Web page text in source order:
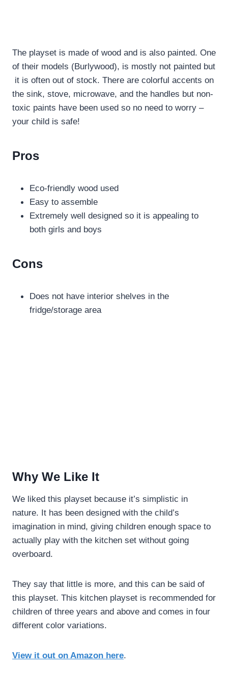
The playset is made of wood and is also painted. One
of their models (Burlywood), is mostly not painted but
it is often out of stock. There are colorful accents on
the sink, stove, microwave, and the handles but non-
toxic paints have been used so no need to worry –
your child is safe!
Pros
Eco-friendly wood used
Easy to assemble
Extremely well designed so it is appealing to
both girls and boys
Cons
Does not have interior shelves in the
fridge/storage area
Why We Like It
We liked this playset because it’s simplistic in
nature. It has been designed with the child’s
imagination in mind, giving children enough space to
actually play with the kitchen set without going
overboard.
They say that little is more, and this can be said of
this playset. This kitchen playset is recommended for
children of three years and above and comes in four
different color variations.
View it out on Amazon here.